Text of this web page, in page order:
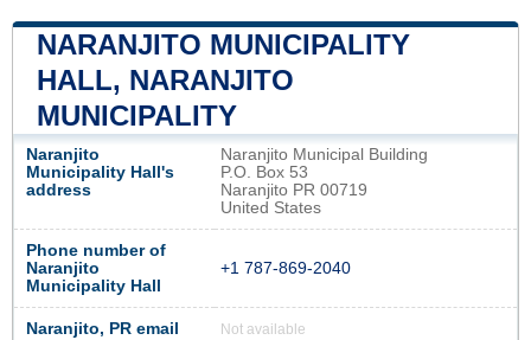
NARANJITO MUNICIPALITY
HALL, NARANJITO
MUNICIPALITY
Naranjito
Municipality Hall's
address
Naranjito Municipal Building
P.O. Box 53
Naranjito PR 00719
United States
Phone number of
Naranjito
Municipality Hall
+1 787-869-2040
Naranjito, PR email Not available